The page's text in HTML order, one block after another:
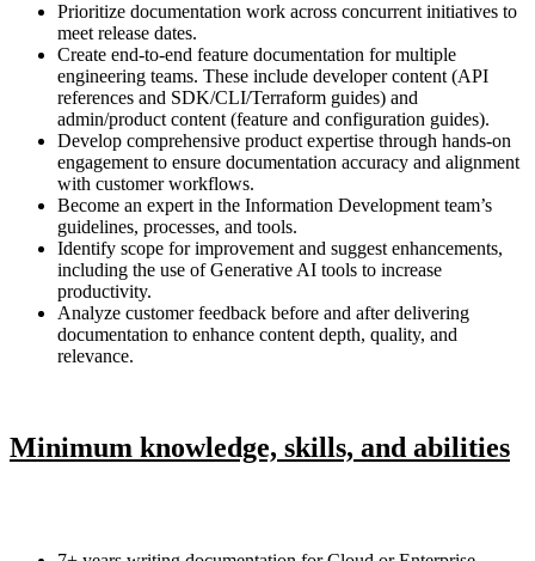
Prioritize documentation work across concurrent initiatives to
meet release dates.
Create end-to-end feature documentation for multiple
engineering teams. These include developer content (API
references and SDK/CLI/Terraform guides) and
admin/product content (feature and configuration guides).
Develop comprehensive product expertise through hands-on
engagement to ensure documentation accuracy and alignment
with customer workflows.
Become an expert in the Information Development team’s
guidelines, processes, and tools.
Identify scope for improvement and suggest enhancements,
including the use of Generative AI tools to increase
productivity.
Analyze customer feedback before and after delivering
documentation to enhance content depth, quality, and
relevance.
Minimum knowledge, skills, and abilities